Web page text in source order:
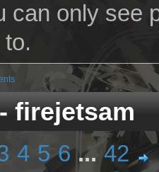
can only see
firejetsam
4 5 6 ...42